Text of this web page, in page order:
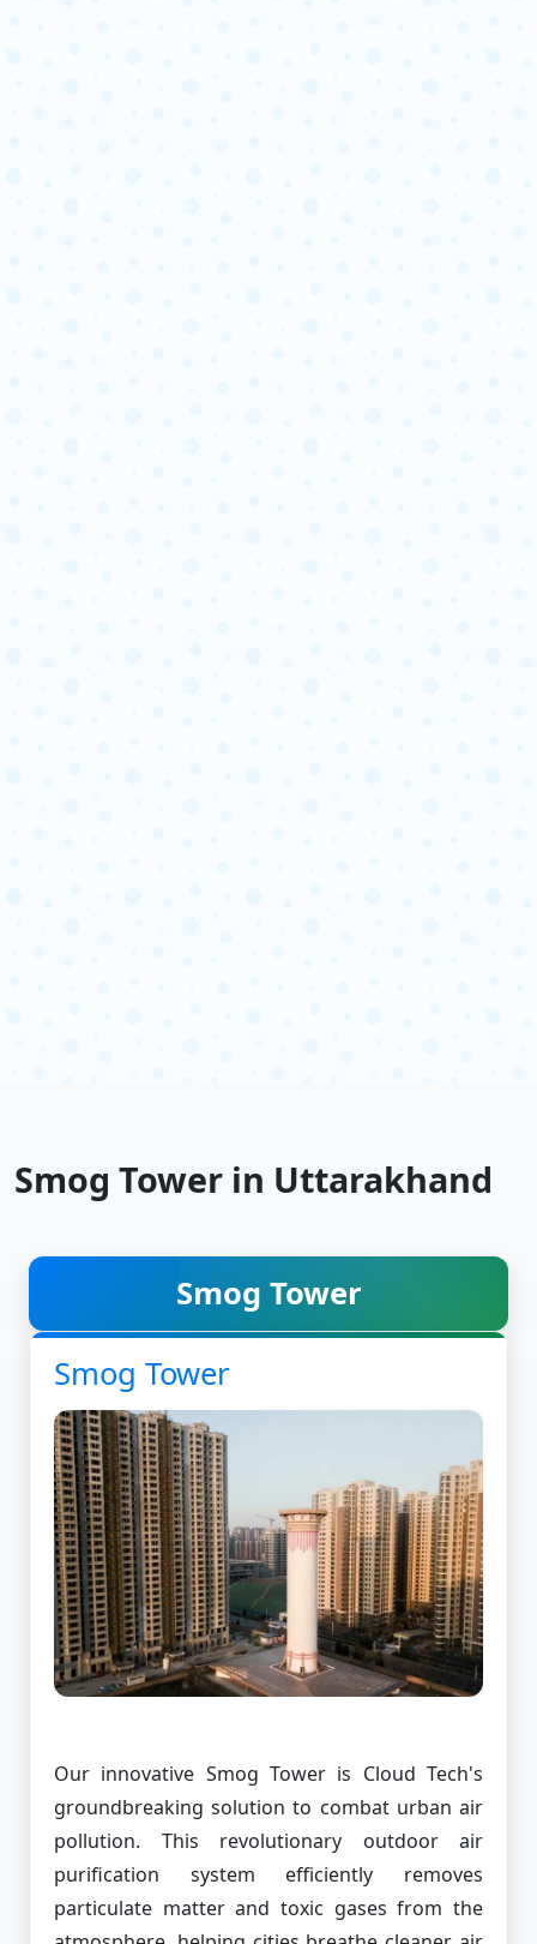
Smog Tower in Uttarakhand
Smog Tower
Smog Tower
Our innovative Smog Tower is Cloud Tech's
groundbreaking solution to combat urban air
pollution. This revolutionary outdoor air
purification system efficiently removes
particulate matter and toxic gases from the